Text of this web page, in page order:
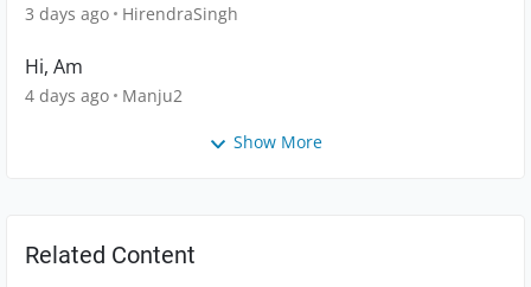
3 days ago HirendraSingh
Hi, Am
4 days ago Manju2
Show More
Related Content